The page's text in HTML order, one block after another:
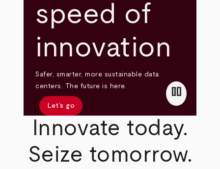
speed of
innovation
Safer, smarter, more sustainable data
centers. The future is here.
Let’s go
pause
Innovate today.
Seize tomorrow.